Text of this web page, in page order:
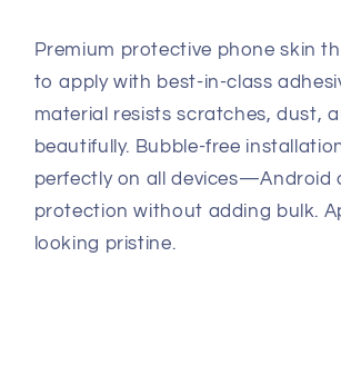
Premium protective phone skin
to apply with best-in-class
material resists scratches, dust,
beautifully. Bubble-free
perfectly on all devices—Android
protection without adding bulk.
looking pristine.